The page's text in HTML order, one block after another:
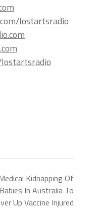
lostartsradio
Kidnapping Of
Babies In Australia To
Up Vaccine Injured